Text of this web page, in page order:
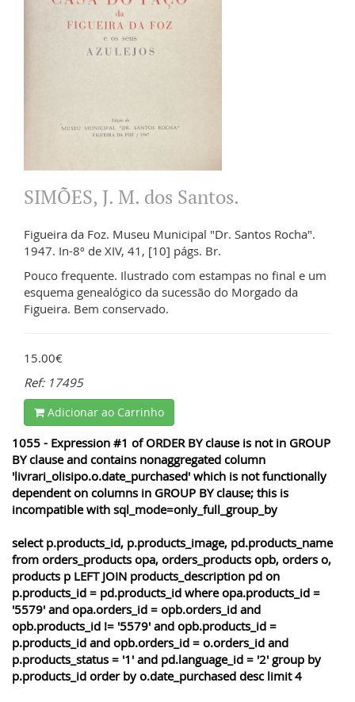
SIMÕES, J. M. dos Santos.
Figueira da Foz. Museu Municipal "Dr. Santos Rocha".
1947. In-8º de XIV, 41, [10] págs. Br.
Pouco frequente. Ilustrado com estampas no final e um
esquema genealógico da sucessão do Morgado da
Figueira. Bem conservado.
15.00€
Ref: 17495
Adicionar ao Carrinho
1055 - Expression #1 of ORDER BY clause is not in GROUP
BY clause and contains nonaggregated column
'livrari_olisipo.o.date_purchased' which is not functionally
dependent on columns in GROUP BY clause; this is
incompatible with sql_mode=only_full_group_by
select p.products_id, p.products_image, pd.products_name
from orders_products opa, orders_products opb, orders o,
products p LEFT JOIN products_description pd on
p.products_id = pd.products_id where opa.products_id =
'5579' and opa.orders_id = opb.orders_id and
opb.products_id != '5579' and opb.products_id =
p.products_id and opb.orders_id = o.orders_id and
p.products_status = '1' and pd.language_id = '2' group by
p.products_id order by o.date_purchased desc limit 4